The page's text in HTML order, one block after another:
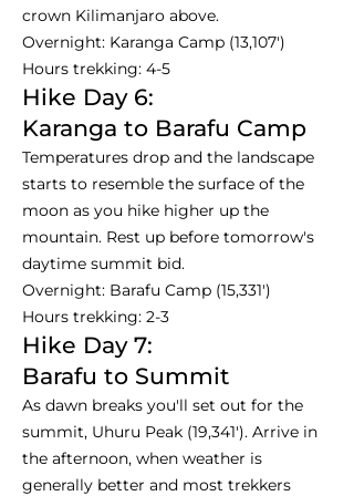
crown Kilimanjaro above.
Overnight: Karanga Camp (13,107')
Hours trekking: 4-5
Hike Day 6:
Karanga to Barafu Camp
Temperatures drop and the landscape
starts to resemble the surface of the
moon as you hike higher up the
mountain. Rest up before tomorrow's
daytime summit bid.
Overnight: Barafu Camp (15,331')
Hours trekking: 2-3
Hike Day 7:
Barafu to Summit
As dawn breaks you'll set out for the
summit, Uhuru Peak (19,341'). Arrive in
the afternoon, when weather is
generally better and most trekkers